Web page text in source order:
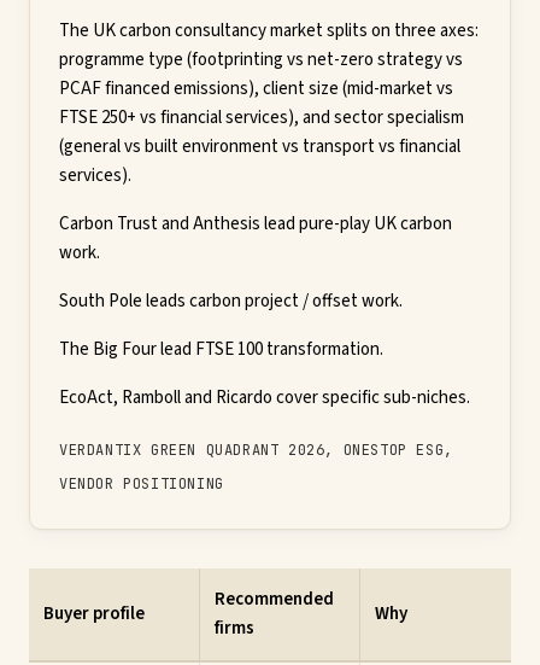
The UK carbon consultancy market splits on three axes:
programme type (footprinting vs net-zero strategy vs
PCAF financed emissions), client size (mid-market vs
FTSE 250+ vs financial services), and sector specialism
(general vs built environment vs transport vs financial
services).
Carbon Trust and Anthesis lead pure-play UK carbon
work.
South Pole leads carbon project / offset work.
The Big Four lead FTSE 100 transformation.
EcoAct, Ramboll and Ricardo cover specific sub-niches.
VERDANTIX GREEN QUADRANT 2026, ONESTOP ESG,
VENDOR POSITIONING
Buyer profile
Recommended
firms
Why